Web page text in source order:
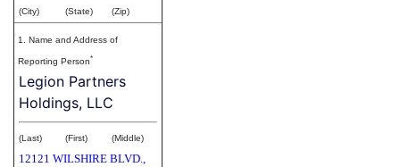
(City) (State) (Zip)
1. Name and Address of
Reporting Person*
Legion Partners
Holdings, LLC
(Last) (First) (Middle)
12121 WILSHIRE BLVD.,